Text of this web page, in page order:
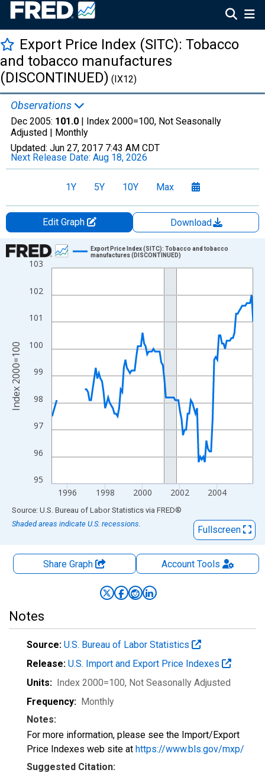
Export Price Index (SITC): Tobacco
and tobacco manufactures
(DISCONTINUED) (IX12)
Observations
Dec 2005: 101.0 | Index 2000=100, Not Seasonally
Adjusted | Monthly
Updated: Jun 27, 2017 7:43 AM CDT
Next Release Date: Aug 18, 2026
1Y 5Y 10Y Max
Edit Graph
Download
Chart
Line chart with 128 data points.
The chart has 1 X axis displaying xAxis. Data ranges from
The chart has 2 Y axes displaying Index 2000=100 and
95
96
97
98
99
100
101
102
103
1996 1998 2000 2002 2004
Export Price Index (SITC): Tobacco and tobacco
manufactures (DISCONTINUED)
Index 2000=100
End of interactive chart.
Source: U.S. Bureau of Labor Statistics via FRED®
Shaded areas indicate U.S. recessions.
Fullscreen
Share Graph AccountTools
Notes
Source: U.S. Bureau of Labor Statistics
Release: U.S. Import and Export Price Indexes
Units: Index 2000=100, Not Seasonally Adjusted
Frequency: Monthly
Notes:
For more information, please see the Import/Export
Price Indexes web site at https://www.bls.gov/mxp/
Suggested Citation: